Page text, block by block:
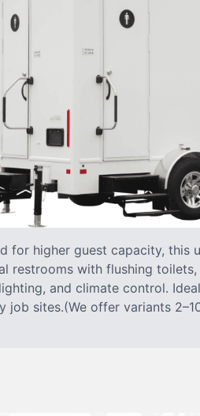
for higher guest capacity, this
restrooms with flushing
and climate control.
job sites.(We offer variants